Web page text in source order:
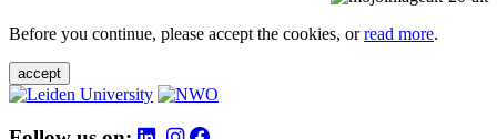
Before you continue, please accept the cookies, orread more.
accept